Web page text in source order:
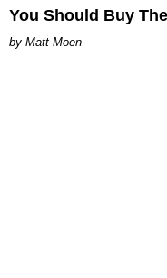
You Should Buy
Matt Moen